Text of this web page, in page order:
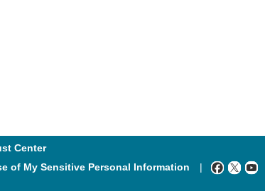
Center
of My Sensitive Personal Information